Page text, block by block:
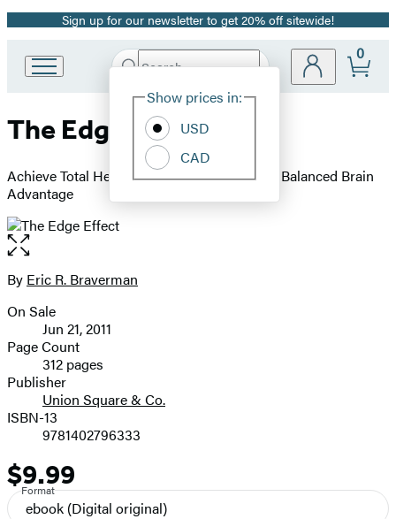
Promotion
Sign up for our newsletter to get 20% off sitewide!
Book
Group
Search
Hachette
Site
Show prices in:
USD
CAD
0
The Edge Effect
Achieve Total Health and Longevity with the Balanced Brain
Advantage
Open
the
full-
image
Contributors
By Eric R. Braverman
Formats
and
Prices
On Sale
Jun 21, 2011
Page Count
312 pages
Publisher
Union Square & Co.
ISBN-13
9781402796333
Price
$9.99
Format
ebook (Digital original)